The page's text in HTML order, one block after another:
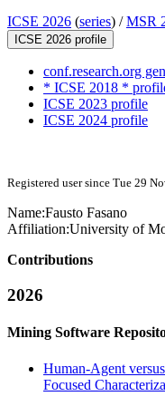
ICSE 2026 (series) /MSR
ICSE 2026 profile
conf.research.org
* ICSE 2018 *
ICSE 2023 profile
ICSE 2024 profile
Registered user since Tue 29
Name:Fausto Fasano
Affiliation:University of
Contributions
2026
Mining Software
Human-Agent
Focused